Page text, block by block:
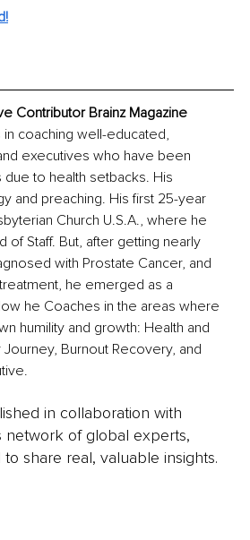
Contributor Brainz Magazine
coaching well-educated,
executives who have been
to health setbacks. His
and preaching. His first 25-year
Church U.S.A., where he
of Staff. But, after getting nearly
with Prostate Cancer, and
he emerged as a
he Coaches in the areas where
humility and growth: Health and
Burnout Recovery, and
in collaboration with
network of global experts,
share real, valuable insights.